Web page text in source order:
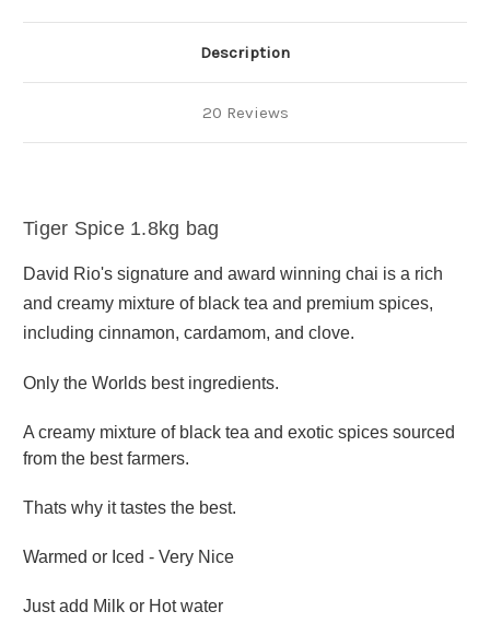
Description
20 Reviews
Tiger Spice 1.8kg bag
David Rio's signature and award winning chai is a rich
and creamy mixture of black tea and premium spices,
including cinnamon, cardamom, and clove.
Only the Worlds best ingredients.
A creamy mixture of black tea and exotic spices sourced
from the best farmers.
Thats why it tastes the best.
Warmed or Iced - Very Nice
Just add Milk or Hot water